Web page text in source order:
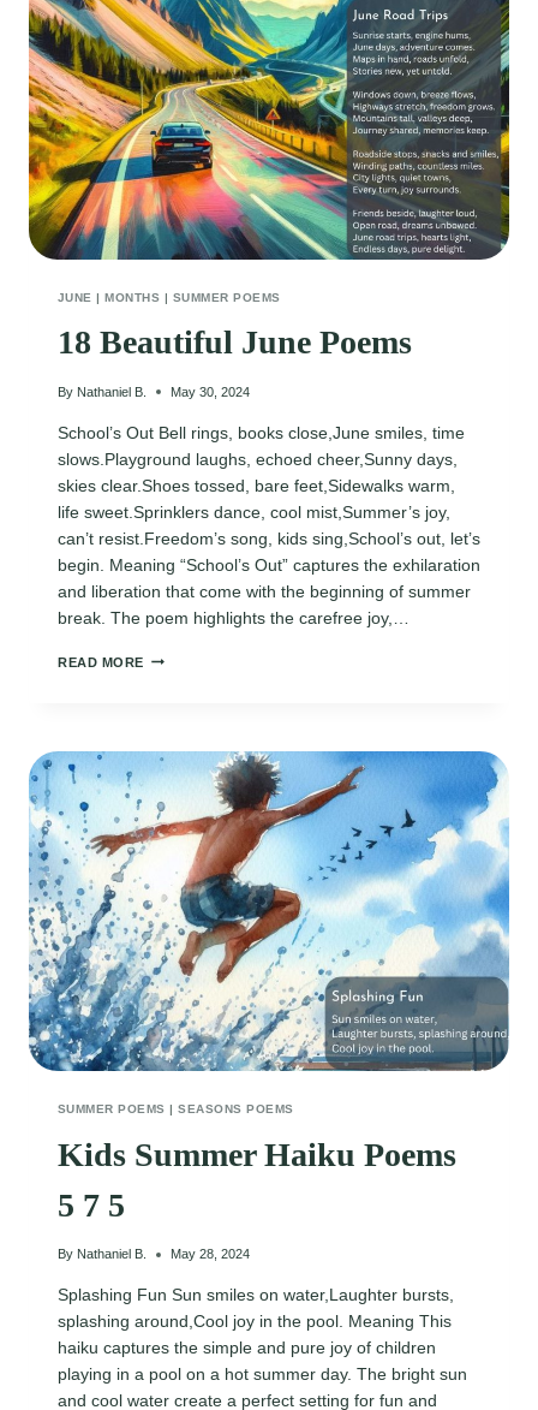
JUNE |MONTHS | SUMMER POEMS
18 Beautiful June Poems
By Nathaniel B. May 30, 2024
School’s Out Bell rings, books close,June smiles, time
slows.Playground laughs, echoed cheer,Sunny days,
skies clear.Shoes tossed, bare feet,Sidewalks warm,
life sweet.Sprinklers dance, cool mist,Summer’s joy,
can’t resist.Freedom’s song, kids sing,School’s out, let’s
begin. Meaning “School’s Out” captures the exhilaration
and liberation that come with the beginning of summer
break. The poem highlights the carefree joy,…
READ MORE
SUMMER POEMS |SEASONS POEMS
Kids Summer Haiku Poems
5 7 5
By Nathaniel B. May 28, 2024
Splashing Fun Sun smiles on water,Laughter bursts,
splashing around,Cool joy in the pool. Meaning This
haiku captures the simple and pure joy of children
playing in a pool on a hot summer day. The bright sun
and cool water create a perfect setting for fun and